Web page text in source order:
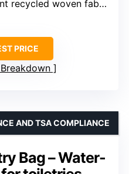
recycled woven fabric
PRICE
Bag – Water-
AND TSA COMPLIANCE